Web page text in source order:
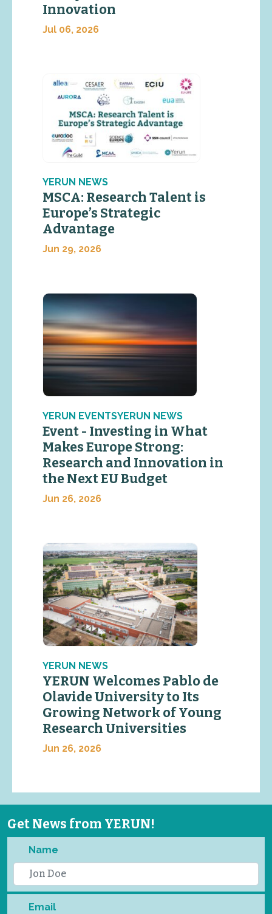
Innovation
Jul 06, 2026
YERUN NEWS
MSCA: Research Talent is
Europe’s Strategic
Advantage
Jun 29, 2026
YERUN EVENTSYERUN NEWS
Event - Investing in What
Makes Europe Strong:
Research and Innovation in
the Next EU Budget
Jun 26, 2026
YERUN NEWS
YERUN Welcomes Pablo de
Olavide University to Its
Growing Network of Young
Research Universities
Jun 26, 2026
Get News from YERUN!
Name
Email